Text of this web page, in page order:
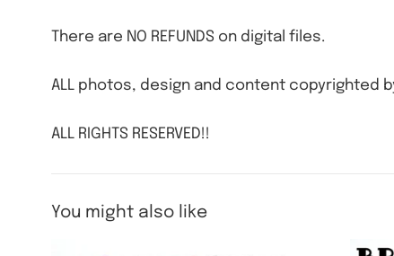
There are NO REFUNDS on digital files.
ALL photos, design and content copyrighted by
ALL RIGHTS RESERVED!!
You might also like